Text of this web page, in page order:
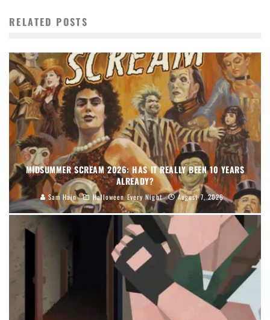
RELATED POSTS
MIDSUMMER SCREAM 2026: HAS IT REALLY BEEN 10 YEARS
ALREADY?
Sam Hain Halloween Every Night August 7, 2026